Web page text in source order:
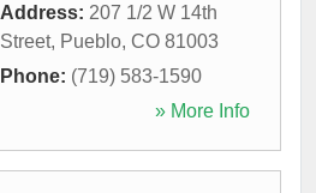
Address: 207 1/2 W 14th
Street, Pueblo, CO 81003
Phone: (719) 583-1590
» More Info